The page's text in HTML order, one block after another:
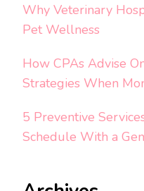
Why Veterinary
Pet Wellness
How CPAs Advise
Strategies When
5 Preventive
Schedule With a